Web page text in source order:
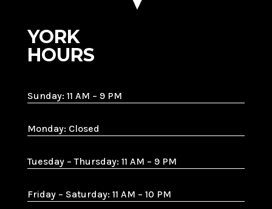
YORK
HOURS
Sunday: 11 AM – 9 PM
Monday: Closed
Tuesday – Thursday: 11 AM – 9 PM
Friday – Saturday: 11 AM – 10 PM